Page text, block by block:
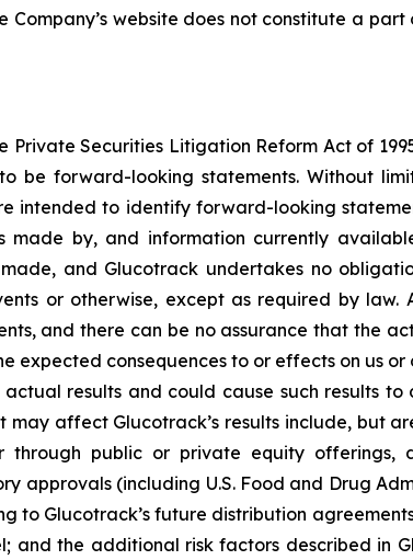
Company’s website does not constitute a
Securities Litigation Reform Act of
be forward-looking statements. Without
intended to identify forward-looking
by, and information currently
and Glucotrack undertakes no
or otherwise, except as required by
and there can be no assurance that the
consequences to or effects on us or
results and could cause such results
affect Glucotrack’s results include, but
public or private equity offerings,
approvals (including U.S. Food and Drug
to Glucotrack’s future distribution
the additional risk factors described in